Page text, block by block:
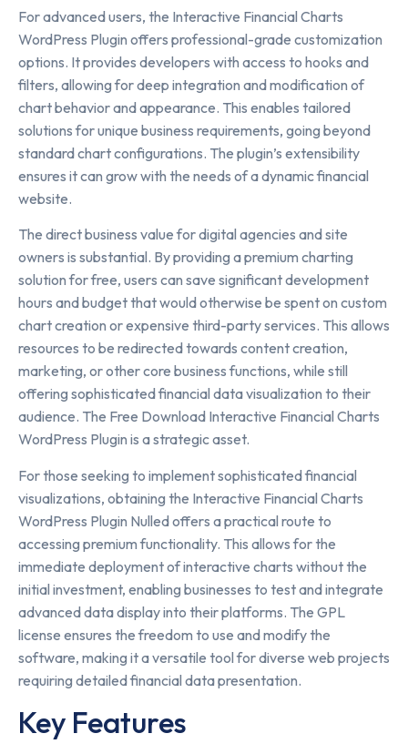
For advanced users, the Interactive Financial Charts
WordPress Plugin offers professional-grade customization
options. It provides developers with access to hooks and
filters, allowing for deep integration and modification of
chart behavior and appearance. This enables tailored
solutions for unique business requirements, going beyond
standard chart configurations. The plugin’s extensibility
ensures it can grow with the needs of a dynamic financial
website.
The direct business value for digital agencies and site
owners is substantial. By providing a premium charting
solution for free, users can save significant development
hours and budget that would otherwise be spent on custom
chart creation or expensive third-party services. This allows
resources to be redirected towards content creation,
marketing, or other core business functions, while still
offering sophisticated financial data visualization to their
audience. The Free Download Interactive Financial Charts
WordPress Plugin is a strategic asset.
For those seeking to implement sophisticated financial
visualizations, obtaining the Interactive Financial Charts
WordPress Plugin Nulled offers a practical route to
accessing premium functionality. This allows for the
immediate deployment of interactive charts without the
initial investment, enabling businesses to test and integrate
advanced data display into their platforms. The GPL
license ensures the freedom to use and modify the
software, making it a versatile tool for diverse web projects
requiring detailed financial data presentation.
Key Features